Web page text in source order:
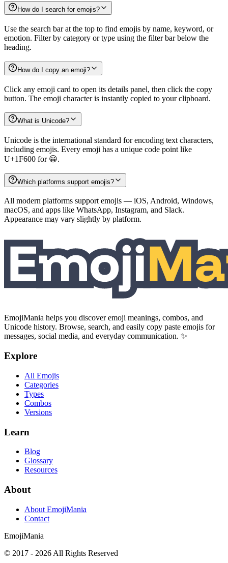
How do I search for emojis?
Use the search bar at the top to find emojis by name, keyword, or
emotion. Filter by category or type using the filter bar below the
heading.
How do I copy an emoji?
Click any emoji card to open its details panel, then click the copy
button. The emoji character is instantly copied to your clipboard.
What is Unicode?
Unicode is the international standard for encoding text characters,
including emojis. Every emoji has a unique code point like
U+1F600 for 😀.
Which platforms support emojis?
All modern platforms support emojis — iOS, Android, Windows,
macOS, and apps like WhatsApp, Instagram, and Slack.
Appearance may vary slightly by platform.
EmojiMania helps you discover emoji meanings, combos, and
Unicode history. Browse, search, and easily copy paste emojis for
messages, social media, and everyday communication. ✨
Explore
All Emojis
Categories
Types
Combos
Versions
Learn
Blog
Glossary
Resources
About
About EmojiMania
Contact
EmojiMania
© 2017 - 2026 All Rights Reserved